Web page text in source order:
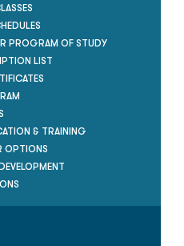
PROGRAM OF STUDY
LIST
& TRAINING
OPTIONS